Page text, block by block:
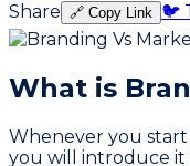
Share 🔗 Copy Link 🐦
What is
Whenever you
you will introduce it